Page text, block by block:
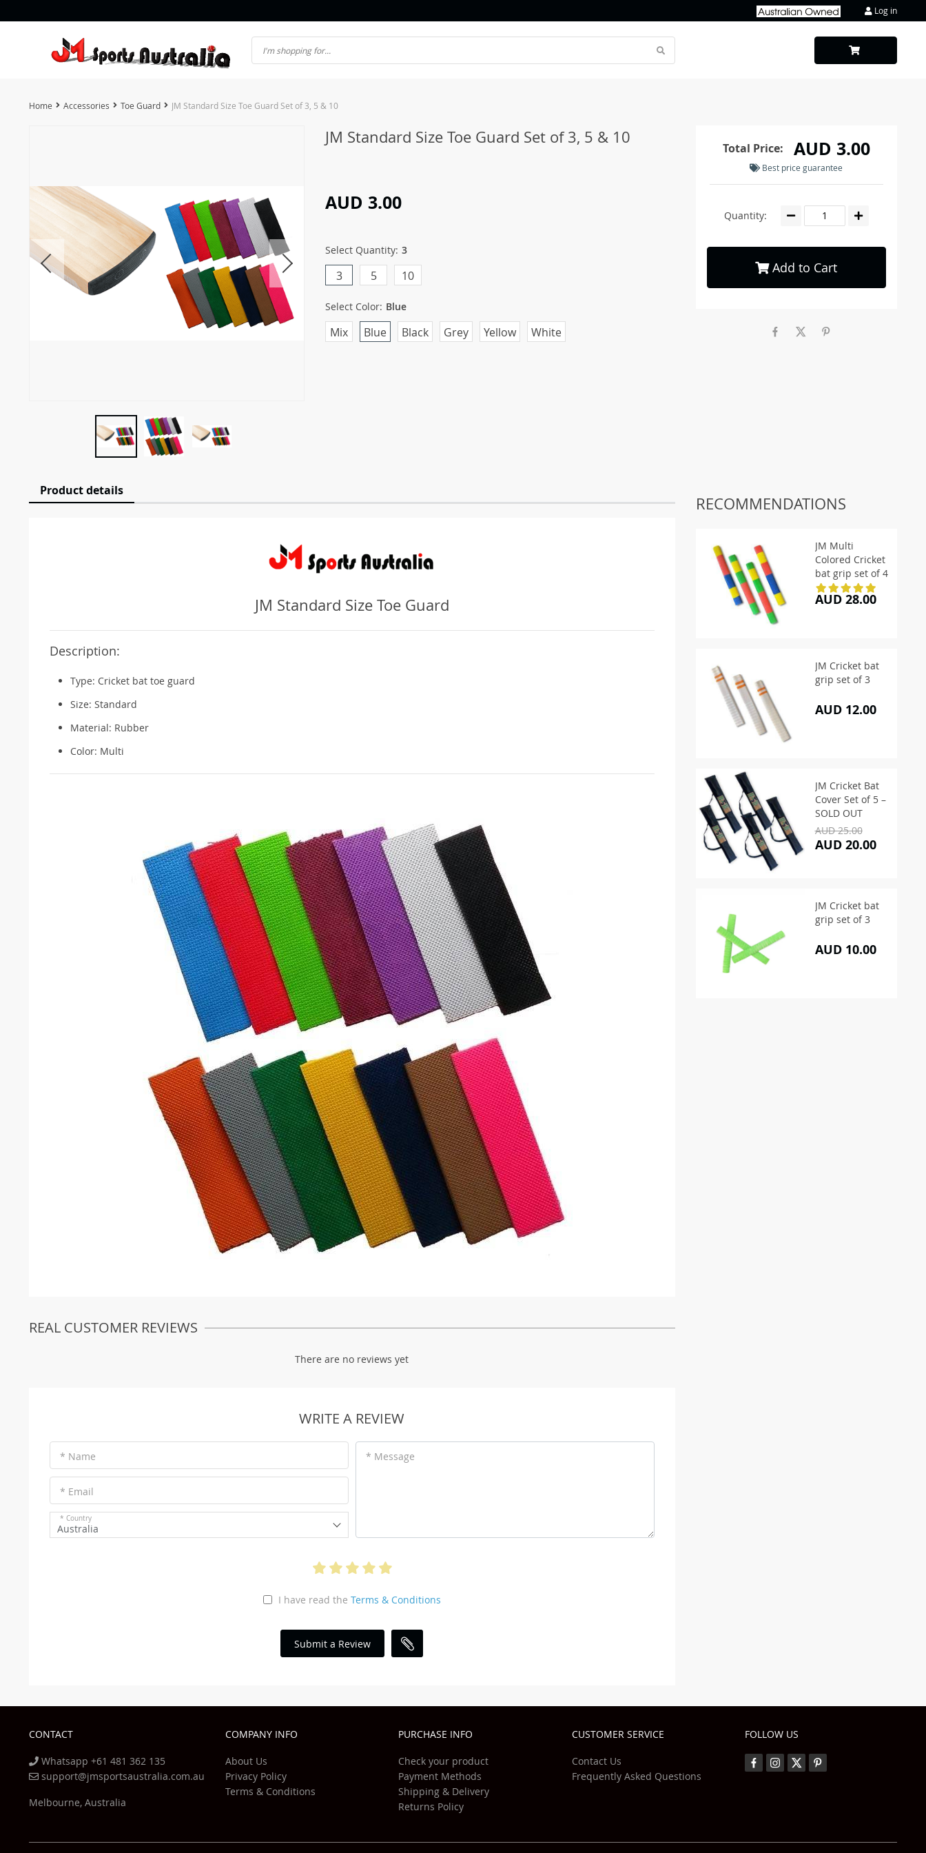
Log in
Home Accessories Toe Guard JM Standard Size Toe Guard Set of 3, 5 & 10
JM Standard Size Toe Guard Set of 3, 5 & 10
AUD 3.00
Select Quantity: 3
3 5 10
Select Color: Blue
Mix Blue Black Grey Yellow White
Total Price: AUD 3.00
Best price guarantee
Quantity:
Add to Cart
Product details
JM Standard Size Toe Guard
Description:
Type: Cricket bat toe guard
Size: Standard
Material: Rubber
Color: Multi
REAL CUSTOMER REVIEWS
There are no reviews yet
WRITE A REVIEW
* Name
* Email
* Country
Australia
* Message
I have read the Terms & Conditions
Submit a Review
RECOMMENDATIONS
JM Multi
Colored Cricket
bat grip set of 4
AUD 28.00
JM Cricket bat
grip set of 3
AUD 12.00
JM Cricket Bat
Cover Set of 5 –
SOLD OUT
AUD 25.00
AUD 20.00
JM Cricket bat
grip set of 3
AUD 10.00
CONTACT
Whatsapp +61 481 362 135
support@jmsportsaustralia.com.au
Melbourne, Australia
COMPANY INFO
About Us
Privacy Policy
Terms & Conditions
PURCHASE INFO
Check your product
Payment Methods
Shipping & Delivery
Returns Policy
CUSTOMER SERVICE
Contact Us
Frequently Asked Questions
FOLLOW US